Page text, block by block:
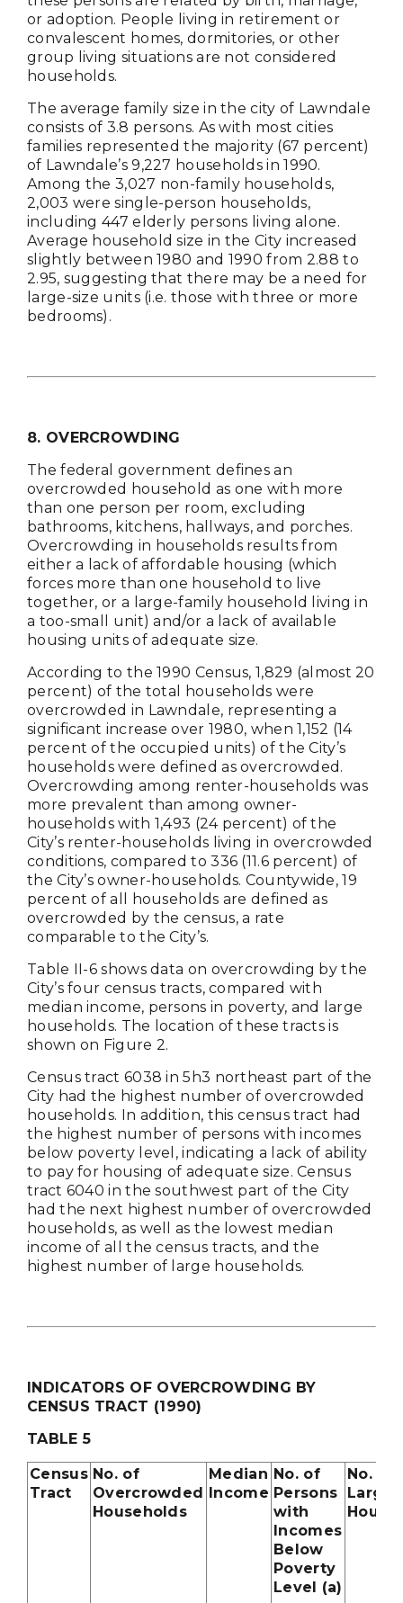
or adoption. People living in retirement or
convalescent homes, dormitories, or other
group living situations are not considered
households.
The average family size in the city of Lawndale
consists of 3.8 persons. As with most cities
families represented the majority (67 percent)
of Lawndale’s 9,227 households in 1990.
Among the 3,027 non-family households,
2,003 were single-person households,
including 447 elderly persons living alone.
Average household size in the City increased
slightly between 1980 and 1990 from 2.88 to
2.95, suggesting that there may be a need for
large-size units (i.e. those with three or more
bedrooms).
8. OVERCROWDING
The federal government defines an
overcrowded household as one with more
than one person per room, excluding
bathrooms, kitchens, hallways, and porches.
Overcrowding in households results from
either a lack of affordable housing (which
forces more than one household to live
together, or a large-family household living in
a too-small unit) and/or a lack of available
housing units of adequate size.
According to the 1990 Census, 1,829 (almost 20
percent) of the total households were
overcrowded in Lawndale, representing a
significant increase over 1980, when 1,152 (14
percent of the occupied units) of the City’s
households were defined as overcrowded.
Overcrowding among renter-households was
more prevalent than among owner-
households with 1,493 (24 percent) of the
City’s renter-households living in overcrowded
conditions, compared to 336 (11.6 percent) of
the City’s owner-households. Countywide, 19
percent of all households are defined as
overcrowded by the census, a rate
comparable to the City’s.
Table II-6 shows data on overcrowding by the
City’s four census tracts, compared with
median income, persons in poverty, and large
households. The location of these tracts is
shown on Figure 2.
Census tract 6038 in 5h3 northeast part of the
City had the highest number of overcrowded
households. In addition, this census tract had
the highest number of persons with incomes
below poverty level, indicating a lack of ability
to pay for housing of adequate size. Census
tract 6040 in the southwest part of the City
had the next highest number of overcrowded
households, as well as the lowest median
income of all the census tracts, and the
highest number of large households.
INDICATORS OF OVERCROWDING BY
CENSUS TRACT (1990)
TABLE 5
Census
Tract
No. of
Overcrowded
Households
Median
Income
No. of
Persons
with
Incomes
Below
Poverty
Level (a)
No. of
Large